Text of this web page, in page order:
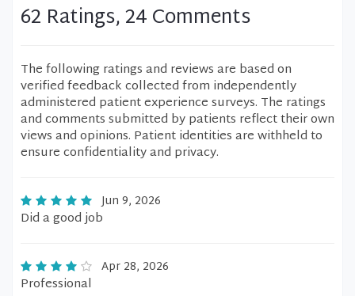
62 Ratings, 24 Comments
The following ratings and reviews are based on
verified feedback collected from independently
administered patient experience surveys. The ratings
and comments submitted by patients reflect their own
views and opinions. Patient identities are withheld to
ensure confidentiality and privacy.
Jun 9, 2026
Did a good job
Apr 28, 2026
Professional